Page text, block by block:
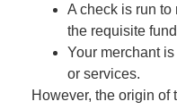
A check is run to
the requisite
Your merchant
or services.
However, the origin of